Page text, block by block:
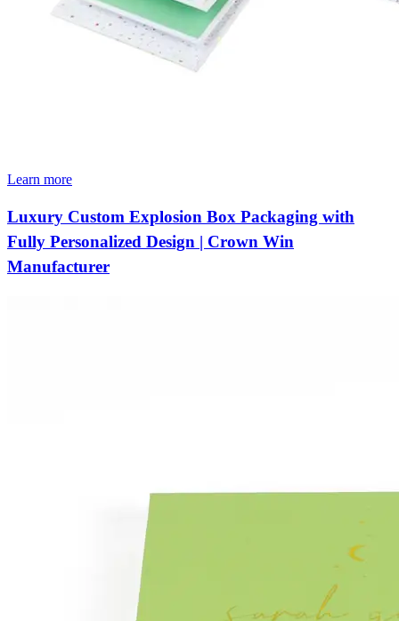
Learn more
Luxury Custom Explosion Box Packaging with
Fully Personalized Design | Crown Win
Manufacturer